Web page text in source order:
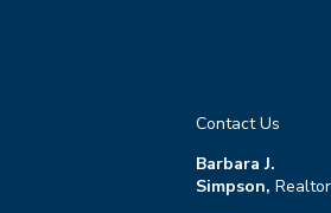
Contact Us
Barbara J.
Simpson, Realtor